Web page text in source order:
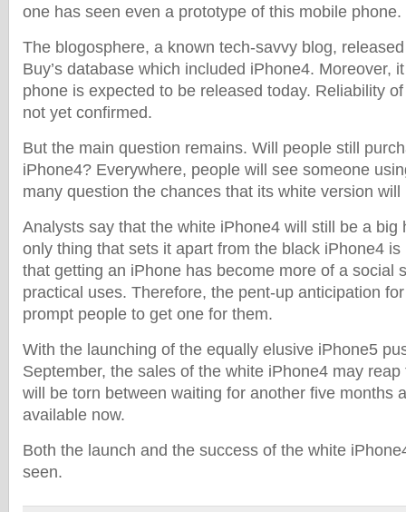
one has seen even a prototype of this mobile phone.
The blogosphere, a known tech-savvy blog,
Buy’s database which included iPhone4. Moreover,
phone is expected to be released today. Reliability
not yet confirmed.
But the main question remains. Will people still
iPhone4? Everywhere, people will see someone
many question the chances that its white version
Analysts say that the white iPhone4 will still be a big
only thing that sets it apart from the black iPhone4
that getting an iPhone has become more of a social
practical uses. Therefore, the pent-up anticipation
prompt people to get one for them.
With the launching of the equally elusive iPhone5
September, the sales of the white iPhone4 may
will be torn between waiting for another five months
available now.
Both the launch and the success of the white
seen.